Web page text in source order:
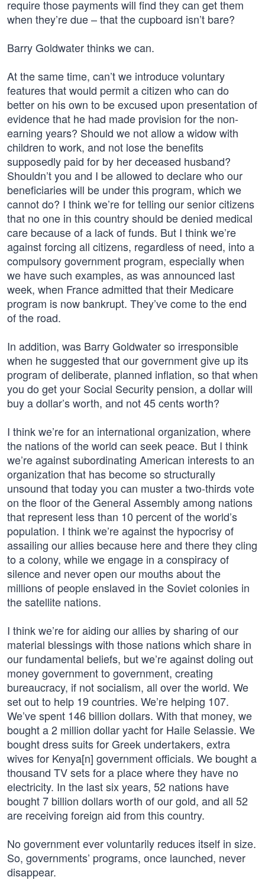
require those payments will find they can get them
when they’re due – that the cupboard isn’t bare?
Barry Goldwater thinks we can.
At the same time, can’t we introduce voluntary
features that would permit a citizen who can do
better on his own to be excused upon presentation of
evidence that he had made provision for the non-
earning years? Should we not allow a widow with
children to work, and not lose the benefits
supposedly paid for by her deceased husband?
Shouldn’t you and I be allowed to declare who our
beneficiaries will be under this program, which we
cannot do? I think we’re for telling our senior citizens
that no one in this country should be denied medical
care because of a lack of funds. But I think we’re
against forcing all citizens, regardless of need, into a
compulsory government program, especially when
we have such examples, as was announced last
week, when France admitted that their Medicare
program is now bankrupt. They’ve come to the end
of the road.
In addition, was Barry Goldwater so irresponsible
when he suggested that our government give up its
program of deliberate, planned inflation, so that when
you do get your Social Security pension, a dollar will
buy a dollar’s worth, and not 45 cents worth?
I think we’re for an international organization, where
the nations of the world can seek peace. But I think
we’re against subordinating American interests to an
organization that has become so structurally
unsound that today you can muster a two-thirds vote
on the floor of the General Assembly among nations
that represent less than 10 percent of the world’s
population. I think we’re against the hypocrisy of
assailing our allies because here and there they cling
to a colony, while we engage in a conspiracy of
silence and never open our mouths about the
millions of people enslaved in the Soviet colonies in
the satellite nations.
I think we’re for aiding our allies by sharing of our
material blessings with those nations which share in
our fundamental beliefs, but we’re against doling out
money government to government, creating
bureaucracy, if not socialism, all over the world. We
set out to help 19 countries. We’re helping 107.
We’ve spent 146 billion dollars. With that money, we
bought a 2 million dollar yacht for Haile Selassie. We
bought dress suits for Greek undertakers, extra
wives for Kenya[n] government officials. We bought a
thousand TV sets for a place where they have no
electricity. In the last six years, 52 nations have
bought 7 billion dollars worth of our gold, and all 52
are receiving foreign aid from this country.
No government ever voluntarily reduces itself in size.
So, governments’ programs, once launched, never
disappear.